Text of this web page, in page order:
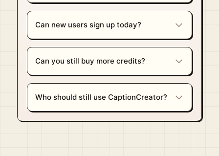
Can new users sign up today?
Can you still buy more credits?
Who should still use CaptionCreator?